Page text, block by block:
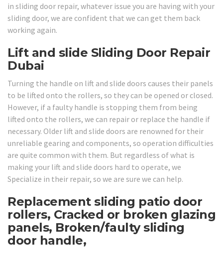
in sliding door repair, whatever issue you are having with your
sliding door, we are confident that we can get them back
working again.
Lift and slide Sliding Door Repair
Dubai
Turning the handle on lift and slide doors causes their panels
to be lifted onto the rollers, so they can be opened or closed.
However, if a faulty handle is stopping them from being
lifted onto the rollers, we can repair or replace the handle if
necessary. Older lift and slide doors are renowned for their
unreliable gearing and components, so operation difficulties
are quite common with them. But regardless of what is
making your lift and slide doors hard to operate, we
Specialize in their repair, so we are sure we can help.
Replacement sliding patio door
rollers, Cracked or broken glazing
panels, Broken/faulty sliding
door handle,